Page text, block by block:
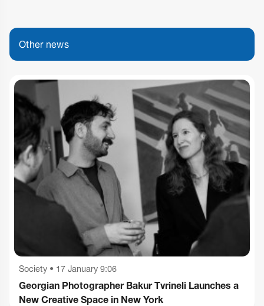
Other news
Society • 17 January 9:06
Georgian Photographer Bakur Tvrineli Launches a
New Creative Space in New York